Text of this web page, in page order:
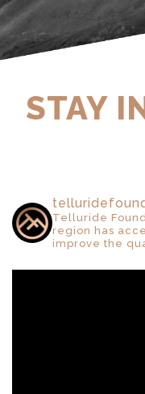
STAY
Telluride
region has
improve the